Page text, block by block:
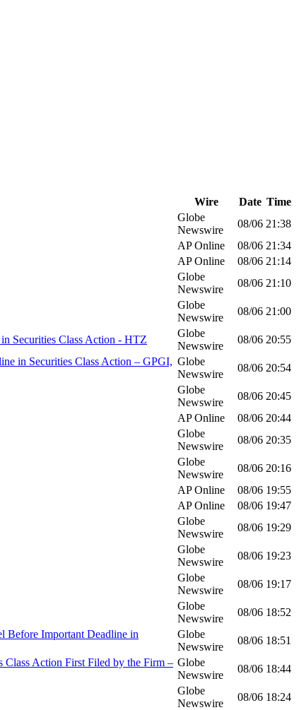
Wire Date Time
Globe
Newswire
08/06 21:38
AP Online 08/06 21:34
AP Online 08/06 21:14
Globe
Newswire
08/06 21:10
Globe
Newswire
08/06 21:00
Securities Class Action - HTZ
Globe
Newswire
08/06 20:55
in Securities Class Action – GPGI, Globe
Newswire
08/06 20:54
Globe
Newswire
08/06 20:45
AP Online 08/06 20:44
Globe
Newswire
08/06 20:35
Globe
Newswire
08/06 20:16
AP Online 08/06 19:55
AP Online 08/06 19:47
Globe
Newswire
08/06 19:29
Globe
Newswire
08/06 19:23
Globe
Newswire
08/06 19:17
Globe
Newswire
08/06 18:52
Before Important Deadline in
Globe
Newswire
08/06 18:51
Action First Filed by the Firm – Globe
Newswire
08/06 18:44
Globe
Newswire
08/06 18:24